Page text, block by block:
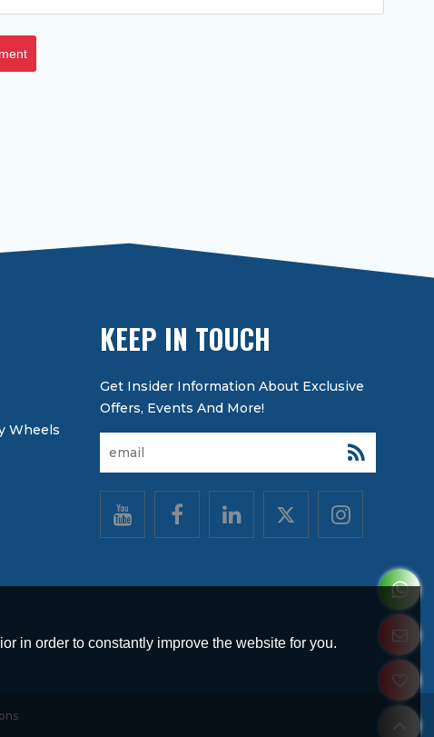
Wheels
KEEP IN TOUCH
in order to constantly improve the website for you.